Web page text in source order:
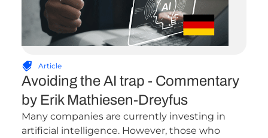
Article
Avoiding the AI trap - Commentary
by Erik Mathiesen-Dreyfus
Many companies are currently investing in
artificial intelligence. However, those who